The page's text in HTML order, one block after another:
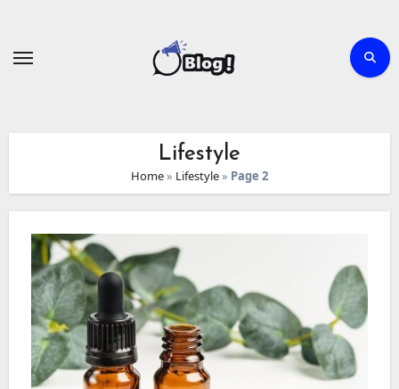
Lifestyle
Home» Lifestyle» Page 2